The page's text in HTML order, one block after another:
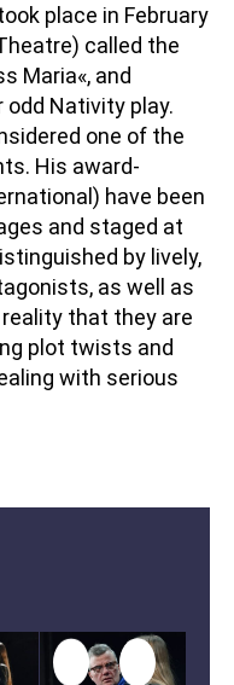
place in February
called the
Maria«, and
Nativity play.
one of the
His award-
have been
and staged at
by lively,
as well as
that they are
plot twists and
with serious